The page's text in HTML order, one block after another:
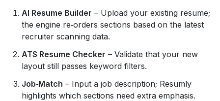
AI Resume Builder – Upload your existing resume;
the engine re‑orders sections based on the latest
recruiter scanning data.
ATS Resume Checker – Validate that your new
layout still passes keyword filters.
Job‑Match – Input a job description; Resumly
highlights which sections need extra emphasis.